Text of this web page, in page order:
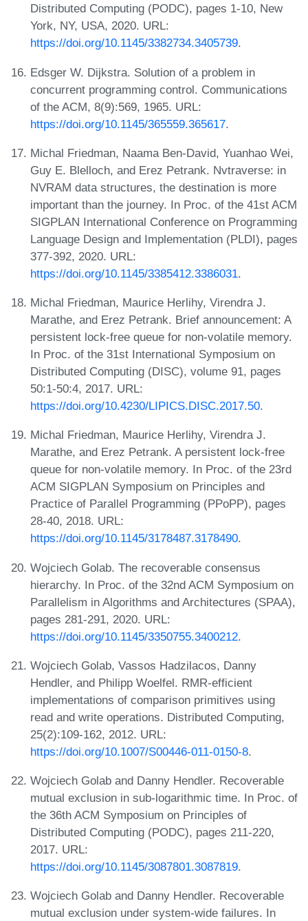
Distributed Computing (PODC), pages 1-10, New
York, NY, USA, 2020. URL:
https://doi.org/10.1145/3382734.3405739.
Edsger W. Dijkstra. Solution of a problem in
concurrent programming control. Communications
of the ACM, 8(9):569, 1965. URL:
https://doi.org/10.1145/365559.365617.
Michal Friedman, Naama Ben-David, Yuanhao Wei,
Guy E. Blelloch, and Erez Petrank. Nvtraverse: in
NVRAM data structures, the destination is more
important than the journey. In Proc. of the 41st ACM
SIGPLAN International Conference on Programming
Language Design and Implementation (PLDI), pages
377-392, 2020. URL:
https://doi.org/10.1145/3385412.3386031.
Michal Friedman, Maurice Herlihy, Virendra J.
Marathe, and Erez Petrank. Brief announcement: A
persistent lock-free queue for non-volatile memory.
In Proc. of the 31st International Symposium on
Distributed Computing (DISC), volume 91, pages
50:1-50:4, 2017. URL:
https://doi.org/10.4230/LIPICS.DISC.2017.50.
Michal Friedman, Maurice Herlihy, Virendra J.
Marathe, and Erez Petrank. A persistent lock-free
queue for non-volatile memory. In Proc. of the 23rd
ACM SIGPLAN Symposium on Principles and
Practice of Parallel Programming (PPoPP), pages
28-40, 2018. URL:
https://doi.org/10.1145/3178487.3178490.
Wojciech Golab. The recoverable consensus
hierarchy. In Proc. of the 32nd ACM Symposium on
Parallelism in Algorithms and Architectures (SPAA),
pages 281-291, 2020. URL:
https://doi.org/10.1145/3350755.3400212.
Wojciech Golab, Vassos Hadzilacos, Danny
Hendler, and Philipp Woelfel. RMR-efficient
implementations of comparison primitives using
read and write operations. Distributed Computing,
25(2):109-162, 2012. URL:
https://doi.org/10.1007/S00446-011-0150-8.
Wojciech Golab and Danny Hendler. Recoverable
mutual exclusion in sub-logarithmic time. In Proc. of
the 36th ACM Symposium on Principles of
Distributed Computing (PODC), pages 211-220,
2017. URL:
https://doi.org/10.1145/3087801.3087819.
Wojciech Golab and Danny Hendler. Recoverable
mutual exclusion under system-wide failures. In